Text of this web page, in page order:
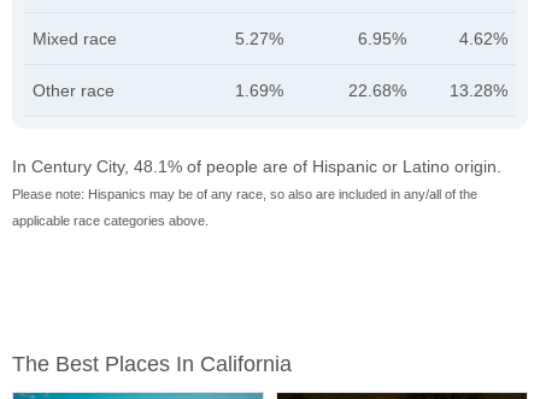
Mixed race 5.27% 6.95% 4.62%
Other race 1.69% 22.68% 13.28%
In Century City, 48.1% of people are of Hispanic or Latino origin.
Please note: Hispanics may be of any race, so also are included in any/all of the
applicable race categories above.
The Best Places In California